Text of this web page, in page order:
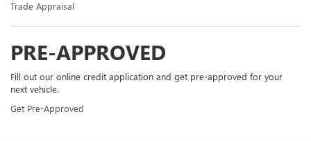
Trade Appraisal
PRE-APPROVED
Fill out our online credit application and get pre-approved for your
next vehicle.
Get Pre-Approved